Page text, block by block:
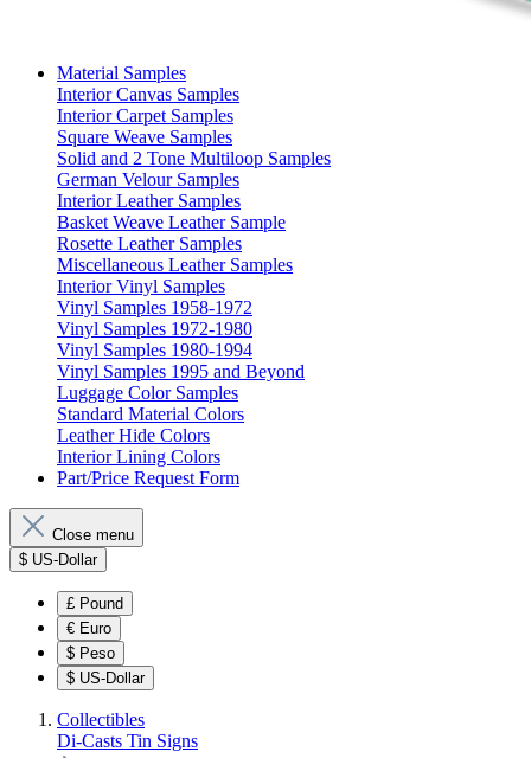
Material Samples
Interior Canvas Samples
Interior Carpet Samples
Square Weave Samples
Solid and 2 Tone Multiloop Samples
German Velour Samples
Interior Leather Samples
Basket Weave Leather Sample
Rosette Leather Samples
Miscellaneous Leather Samples
Interior Vinyl Samples
Vinyl Samples 1958-1972
Vinyl Samples 1972-1980
Vinyl Samples 1980-1994
Vinyl Samples 1995 and Beyond
Luggage Color Samples
Standard Material Colors
Leather Hide Colors
Interior Lining Colors
Part/Price Request Form
Close menu
$ US-Dollar
£ Pound
€ Euro
$ Peso
$ US-Dollar
Collectibles
Di-Casts Tin Signs